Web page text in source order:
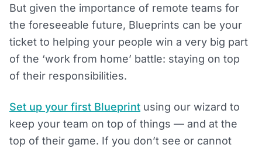
But given the importance of remote teams for
the foreseeable future, Blueprints can be your
ticket to helping your people win a very big part
of the ‘work from home’ battle: staying on top
of their responsibilities.
Set up your first Blueprint using our wizard to
keep your team on top of things — and at the
top of their game. If you don’t see or cannot